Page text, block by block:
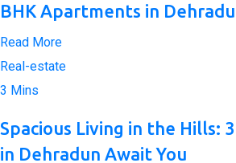
BHK Apartments in
Read More
Real-estate
3 Mins
Spacious Living in the Hills:
in Dehradun Await You